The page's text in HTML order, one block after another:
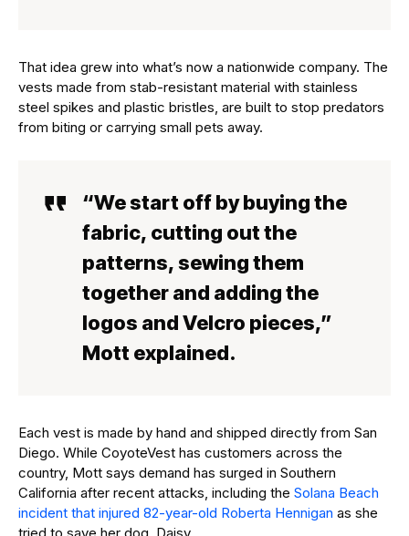
That idea grew into what’s now a nationwide company. The
vests made from stab-resistant material with stainless
steel spikes and plastic bristles, are built to stop predators
from biting or carrying small pets away.
“We start off by buying the
fabric, cutting out the
patterns, sewing them
together and adding the
logos and Velcro pieces,”
Mott explained.
Each vest is made by hand and shipped directly from San
Diego. While CoyoteVest has customers across the
country, Mott says demand has surged in Southern
California after recent attacks, including the Solana Beach
incident that injured 82-year-old Roberta Hennigan as she